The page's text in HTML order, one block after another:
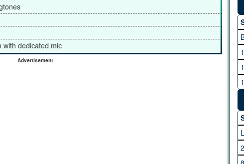
with dedicated mic
Advertisement